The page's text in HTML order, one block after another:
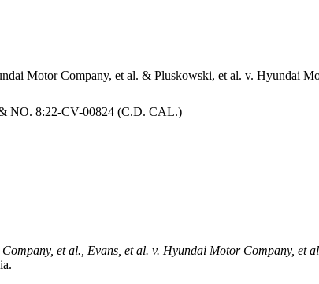
Motor Company, et al. & Pluskowski, et al. v. Hyundai
NO. 8:22-CV-00824 (C.D. CAL.)
et al., Evans, et al. v. Hyundai Motor Company, et
.